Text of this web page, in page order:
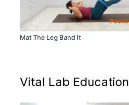
Mat The Leg Band It
Vital Lab Education